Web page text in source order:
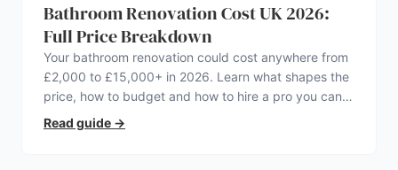
Bathroom Renovation Cost UK 2026:
Full Price Breakdown
Your bathroom renovation could cost anywhere from
£2,000 to £15,000+ in 2026. Learn what shapes the
price, how to budget and how to hire a pro you can
trust.
Read guide →